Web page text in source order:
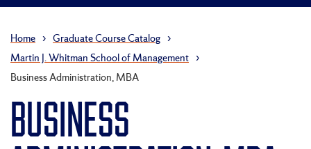
Home › Graduate Course Catalog ›
Martin J. Whitman School of Management ›
Business Administration, MBA
BUSINESS